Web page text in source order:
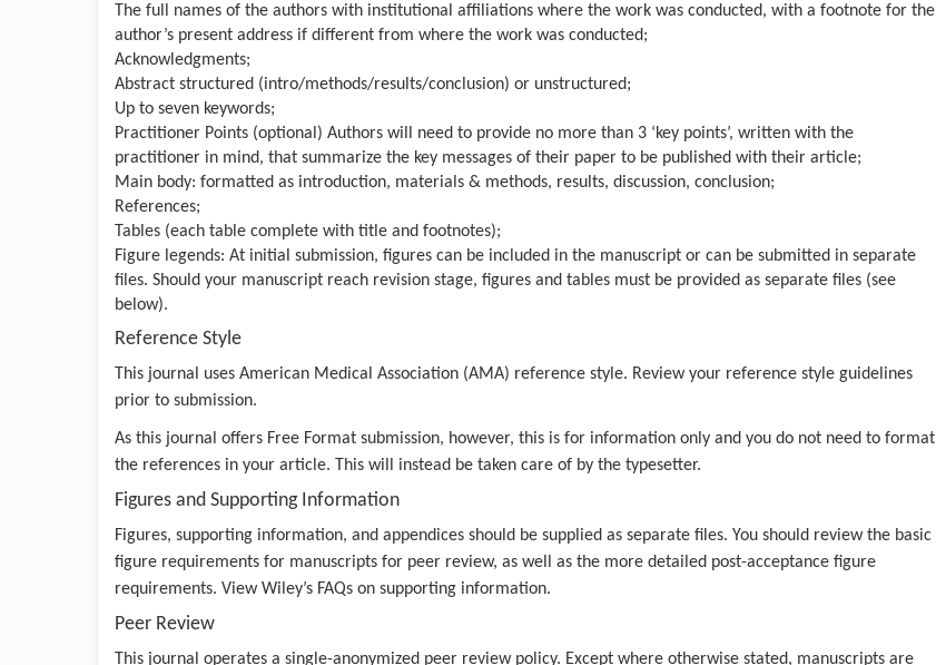
The full names of the authors with institutional affiliations where the work was conducted, with a footnote for the
author’s present address if different from where the work was conducted;
Acknowledgments;
Abstract structured (intro/methods/results/conclusion) or unstructured;
Up to seven keywords;
Practitioner Points (optional) Authors will need to provide no more than 3 ‘key points’, written with the
practitioner in mind, that summarize the key messages of their paper to be published with their article;
Main body: formatted as introduction, materials & methods, results, discussion, conclusion;
References;
Tables (each table complete with title and footnotes);
Figure legends: At initial submission, figures can be included in the manuscript or can be submitted in separate
files. Should your manuscript reach revision stage, figures and tables must be provided as separate files (see
below).
Reference Style
This journal uses American Medical Association (AMA) reference style. Review your reference style guidelines
prior to submission.
As this journal offers Free Format submission, however, this is for information only and you do not need to format
the references in your article. This will instead be taken care of by the typesetter.
Figures and Supporting Information
Figures, supporting information, and appendices should be supplied as separate files. You should review the basic
figure requirements for manuscripts for peer review, as well as the more detailed post-acceptance figure
requirements. ViewWiley’s FAQs on supporting information.
Peer Review
This journal operates a single-anonymized peer review policy. Except where otherwise stated, manuscripts are